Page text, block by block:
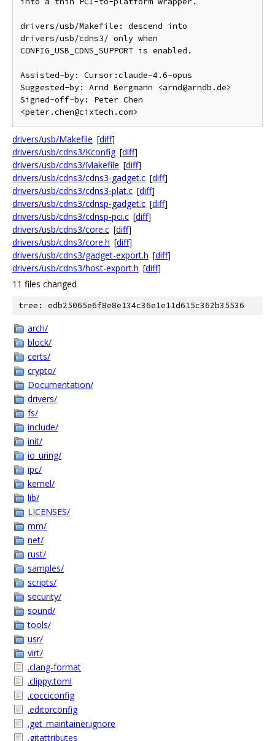
drivers/usb/Makefile: descend into
drivers/usb/cdns3/ only when
CONFIG_USB_CDNS_SUPPORT is enabled.
Assisted-by: Cursor:claude-4.6-opus
Suggested-by: Arnd Bergmann <arnd@arndb.de>
Signed-off-by: Peter Chen
drivers/usb/Makefile [diff]
drivers/usb/cdns3/Kconfig [diff]
drivers/usb/cdns3/Makefile [diff]
drivers/usb/cdns3/cdns3-gadget.c [diff]
drivers/usb/cdns3/cdns3-plat.c [diff]
drivers/usb/cdns3/cdnsp-gadget.c [diff]
drivers/usb/cdns3/cdnsp-pci.c [diff]
drivers/usb/cdns3/core.c [diff]
drivers/usb/cdns3/core.h [diff]
drivers/usb/cdns3/gadget-export.h [diff]
drivers/usb/cdns3/host-export.h [diff]
11 files changed
tree: edb25065e6f8e8e134c36e1e11d615c362b35536
arch/
block/
certs/
crypto/
Documentation/
drivers/
fs/
include/
init/
io_uring/
ipc/
kernel/
lib/
LICENSES/
mm/
net/
rust/
samples/
scripts/
security/
sound/
tools/
usr/
virt/
.clang-format
.clippy.toml
.cocciconfig
.editorconfig
.get_maintainer.ignore
.gitattributes